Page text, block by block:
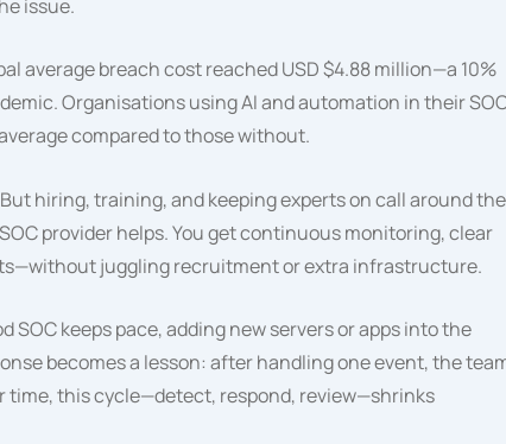
issue.
average breach cost reached USD $4.88 million—a 10%
Organisations using AI and automation in their
compared to those without.
hiring, training, and keeping experts on call around the
provider helps. You get continuous monitoring, clear
juggling recruitment or extra infrastructure.
keeps pace, adding new servers or apps into the
becomes a lesson: after handling one event, the
time, this cycle—detect, respond, review—shrinks